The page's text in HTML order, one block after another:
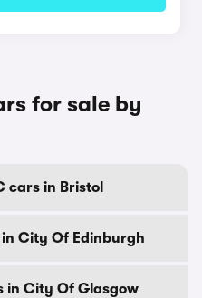
for sale by
cars in Bristol
City Of Edinburgh
in City Of Glasgow